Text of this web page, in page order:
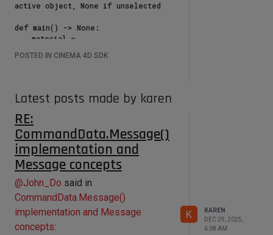
active object, None if unselected
def main() -> None:
    nodeMaterial =
=
nodeMaterial.GetGraph(c4d.GetActiveN
odeSpaceId())
    with graph.BeginTransaction() as
transaction:
        layered_node =
graph.AddChild(maxon.Id(),"com.chaos
.vray_node.texlayeredmax")
        layers =
layered_node.GetInputs().FindChild("
com.chaos.vray_node.texlayeredmax.te
POSTED IN CINEMA 4D SDK
Latest posts made by karen
RE:
CommandData.Message()
implementation and
Message concepts
@John_Do said in
CommandData.Message()
implementation and Message
concepts:
K
KAREN
DEC 29, 2025,
6:38 AM